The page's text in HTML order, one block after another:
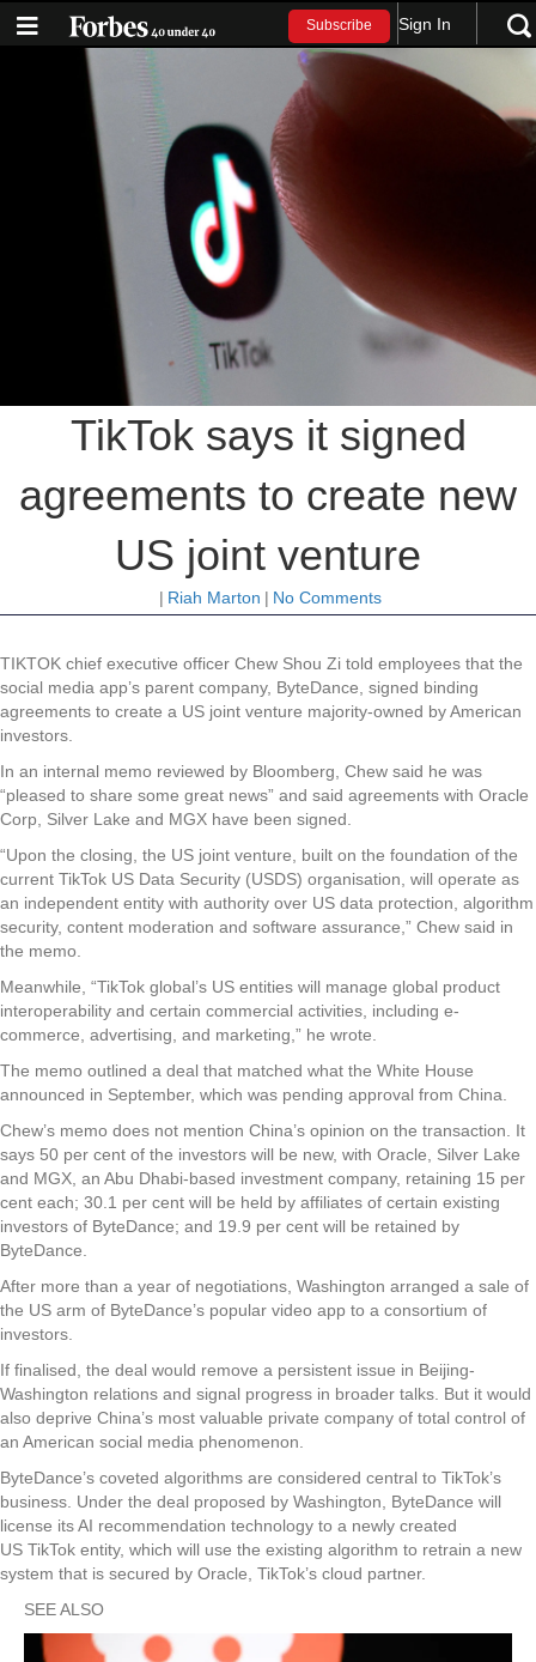
Subscribe Sign In
TikTok says it signed
agreements to create new
US joint venture
| Riah Marton | No Comments
TIKTOK chief executive officer Chew Shou Zi told employees that the
social media app’s parent company, ByteDance, signed binding
agreements to create a US joint venture majority-owned by American
investors.
In an internal memo reviewed by Bloomberg, Chew said he was
“pleased to share some great news” and said agreements with Oracle
Corp, Silver Lake and MGX have been signed.
“Upon the closing, the US joint venture, built on the foundation of the
current TikTok US Data Security (USDS) organisation, will operate as
an independent entity with authority over US data protection, algorithm
security, content moderation and software assurance,” Chew said in
the memo.
Meanwhile, “TikTok global’s US entities will manage global product
interoperability and certain commercial activities, including e-
commerce, advertising, and marketing,” he wrote.
The memo outlined a deal that matched what the White House
announced in September, which was pending approval from China.
Chew’s memo does not mention China’s opinion on the transaction. It
says 50 per cent of the investors will be new, with Oracle, Silver Lake
and MGX, an Abu Dhabi-based investment company, retaining 15 per
cent each; 30.1 per cent will be held by affiliates of certain existing
investors of ByteDance; and 19.9 per cent will be retained by
ByteDance.
After more than a year of negotiations, Washington arranged a sale of
the US arm of ByteDance’s popular video app to a consortium of
investors.
If finalised, the deal would remove a persistent issue in Beijing-
Washington relations and signal progress in broader talks. But it would
also deprive China’s most valuable private company of total control of
an American social media phenomenon.
ByteDance’s coveted algorithms are considered central to TikTok’s
business. Under the deal proposed by Washington, ByteDance will
license its AI recommendation technology to a newly created
US TikTok entity, which will use the existing algorithm to retrain a new
system that is secured by Oracle, TikTok’s cloud partner.
SEE ALSO